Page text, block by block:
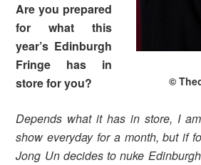
©
Are you prepared
for what this
year’s Edinburgh
Fringe has in
store for you?
Depends what it has in store, I
show everyday for a month, but if
Jong Un decides to nuke